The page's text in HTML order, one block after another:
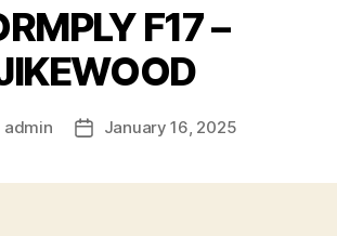
F17 –
admin
PostJanuary 16, 2025